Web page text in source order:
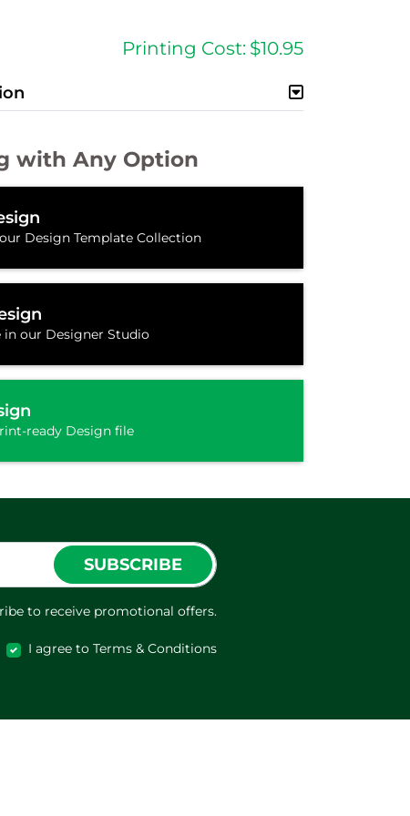
Printing Cost: $10.95
with Any Option
Design Template Collection
in our Designer Studio
ready Design file
SUBSCRIBE
to receive promotional offers.
I agree to Terms & Conditions